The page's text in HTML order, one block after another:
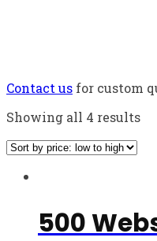
Contact us for custom
Showing all 4 results
500